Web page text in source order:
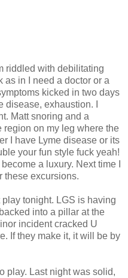
riddled with debilitating
as in I need a doctor or a
kicked in two days
disease, exhaustion. I
Matt snoring and a
region on my leg where the
I have Lyme disease or its
your fun style fuck yeah!
a luxury. Next time I
these excursions.
tonight. LGS is having
into a pillar at the
incident cracked U
If they make it, it will be by
play. Last night was solid,